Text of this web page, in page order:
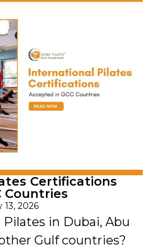
Certifications
Countries
13, 2026
in Dubai, Abu
Gulf countries?